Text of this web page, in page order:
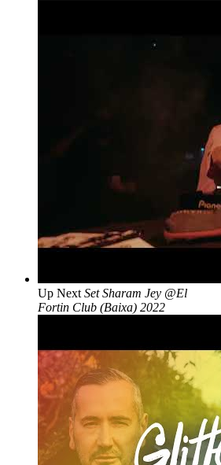
Up Next Set Sharam Jey @El
Fortin Club (Baixa) 2022